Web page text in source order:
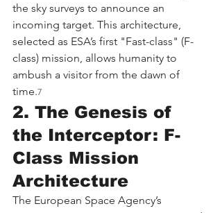
the sky surveys to announce an
incoming target. This architecture,
selected as ESA’s first "Fast-class" (F-
class) mission, allows humanity to
ambush a visitor from the dawn of
time.7
2. The Genesis of
the Interceptor: F-
Class Mission
Architecture
The European Space Agency’s